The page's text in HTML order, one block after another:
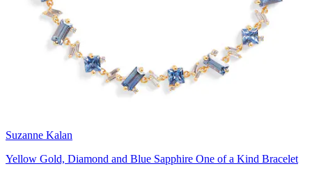
Suzanne Kalan
Yellow Gold, Diamond and Blue Sapphire One of a Kind Bracelet